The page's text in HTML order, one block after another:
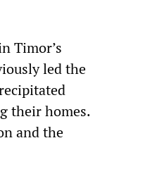
Timor’s
led the
their homes.
and the